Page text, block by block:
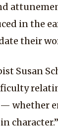
in the
their
Susan
whether
character.”